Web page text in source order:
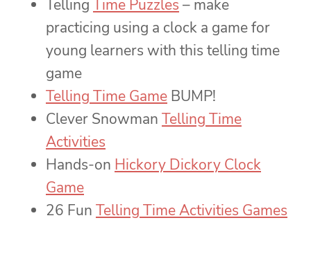
Telling Time Puzzles – make
practicing using a clock a game for
young learners with this telling time
game
Telling Time Game BUMP!
Clever Snowman Telling Time
Activities
Hands-on Hickory Dickory Clock
Game
26 Fun Telling Time Activities Games